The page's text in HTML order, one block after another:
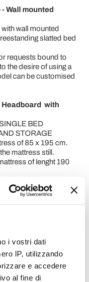
i vostri dati
IP, utilizzando
e accedere
al fine di
Wall mounted
wall mounted
slatted bed
requests bound to
the desire of using a
can be customised
Headboard with
BED
STORAGE
of 85 x 195 cm.
mattress still.
of lenght 190
and can be
with
BED
the installation of
must be applied on